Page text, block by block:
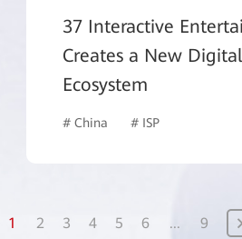
37 Interactive
Creates a New Digital
Ecosystem
# China # ISP
1 2 3 4 5 6 ... 9